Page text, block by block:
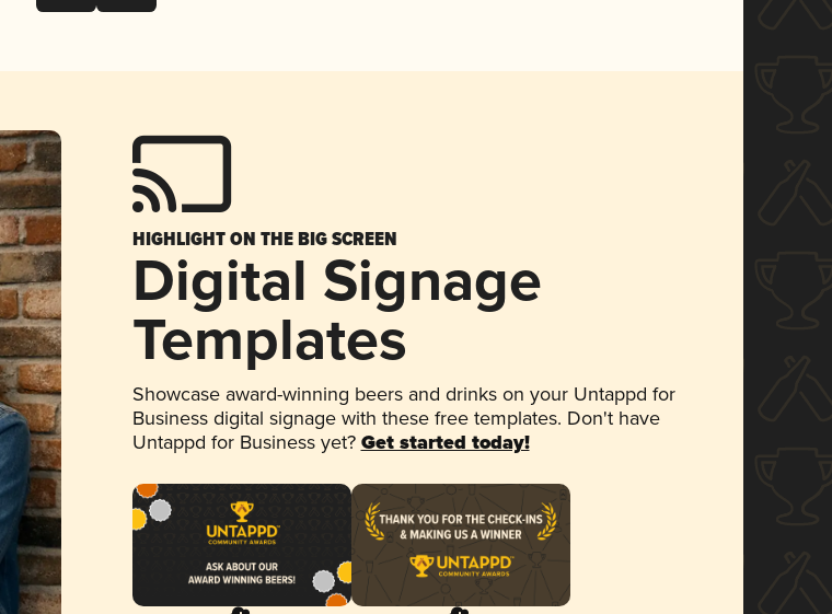
HIGHLIGHT ON THE BIG SCREEN
Digital Signage
Templates
Showcase award-winning beers and drinks on your Untappd for
Business digital signage with these free templates. Don't have
Untappd for Business yet? Get started today!